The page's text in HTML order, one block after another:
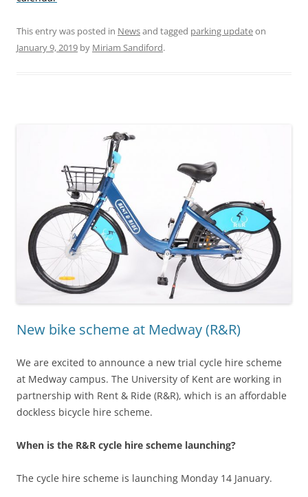
This entry was posted in Newsand tagged parking updateon
January 9, 2019 by Miriam Sandiford.
New bike scheme at Medway (R&R)
We are excited to announce a new trial cycle hire scheme
at Medway campus. The University of Kent are working in
partnership with Rent & Ride (R&R), which is an affordable
dockless bicycle hire scheme.
When is the R&R cycle hire scheme launching?
The cycle hire scheme is launching Monday 14 January.